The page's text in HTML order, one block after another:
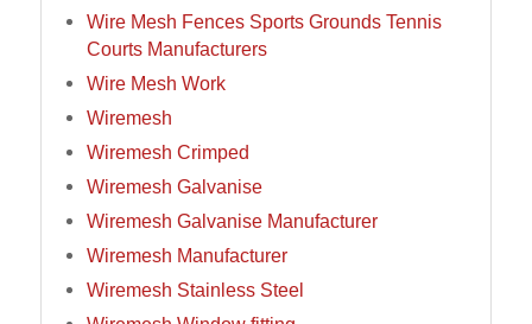
Wire Mesh Fences Sports Grounds Tennis
Courts Manufacturers
Wire Mesh Work
Wiremesh
Wiremesh Crimped
Wiremesh Galvanise
Wiremesh Galvanise Manufacturer
Wiremesh Manufacturer
Wiremesh Stainless Steel